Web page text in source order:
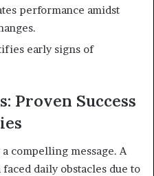
performance amidst
early signs of
Proven Success
compelling message. A
daily obstacles due to